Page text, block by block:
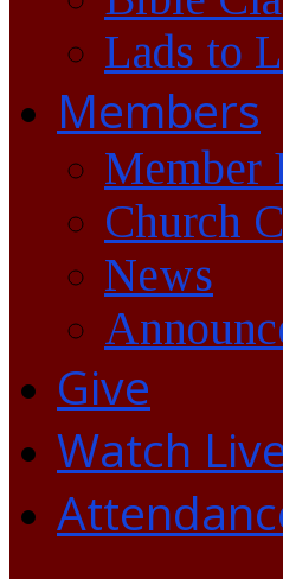
Lads to
Members
Member
Church
News
Give
Watch